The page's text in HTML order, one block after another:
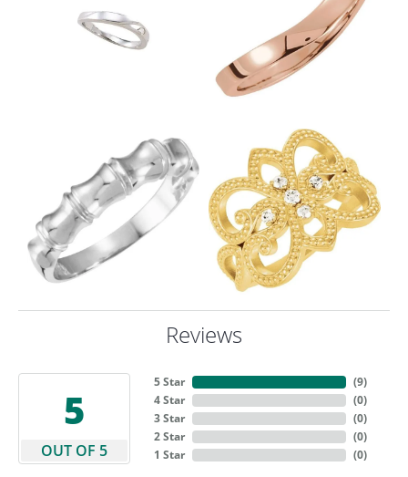
Reviews
5
OUT OF 5
5 Star
4 Star
3 Star
2 Star
1 Star
(9)
(0)
(0)
(0)
(0)